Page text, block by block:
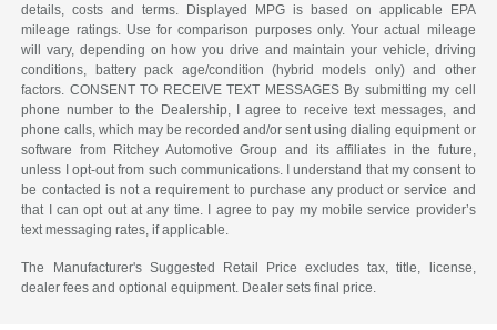
details, costs and terms. Displayed MPG is based on applicable EPA
mileage ratings. Use for comparison purposes only. Your actual mileage
will vary, depending on how you drive and maintain your vehicle, driving
conditions, battery pack age/condition (hybrid models only) and other
factors. CONSENT TO RECEIVE TEXT MESSAGES By submitting my cell
phone number to the Dealership, I agree to receive text messages, and
phone calls, which may be recorded and/or sent using dialing equipment or
software from Ritchey Automotive Group and its affiliates in the future,
unless I opt-out from such communications. I understand that my consent to
be contacted is not a requirement to purchase any product or service and
that I can opt out at any time. I agree to pay my mobile service provider’s
text messaging rates, if applicable.
The Manufacturer's Suggested Retail Price excludes tax, title, license,
dealer fees and optional equipment. Dealer sets final price.